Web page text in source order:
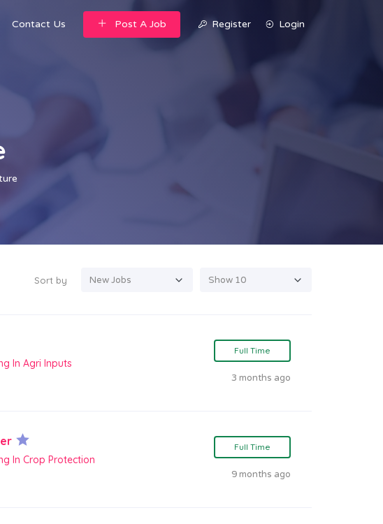
Contact Us Post A Job Register Login
Sort by
In Agri Inputs
Full Time
3 months ago
In Crop Protection
Full Time
9 months ago